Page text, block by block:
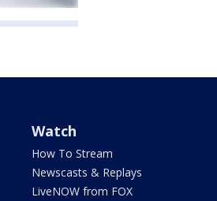
Watch
How To Stream
Newscasts & Replays
LiveNOW from FOX